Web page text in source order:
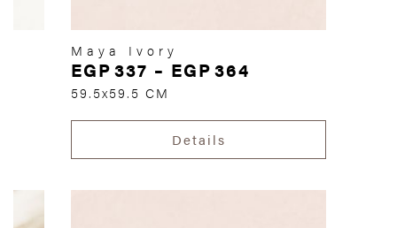
Maya Ivory
EGP337 – EGP364
59.5x59.5 CM
Details